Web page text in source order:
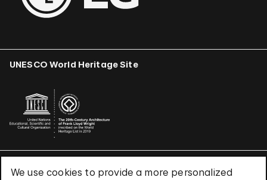
We use cookies to provide a more personalized
UNESCO World Heritage Site
Terms & Conditions